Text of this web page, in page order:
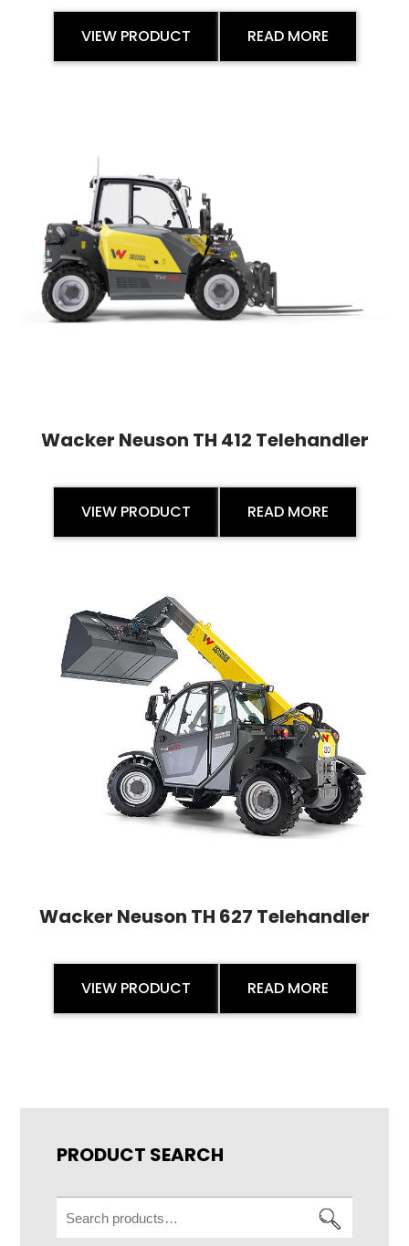
VIEW PRODUCT READ MORE
Wacker Neuson TH 412 Telehandler
VIEW PRODUCT READ MORE
Wacker Neuson TH 627 Telehandler
VIEW PRODUCT READ MORE
PRODUCT SEARCH
Search
for: